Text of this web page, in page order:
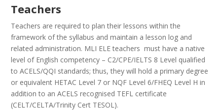
Teachers
Teachers are required to plan their lessons within the
framework of the syllabus and maintain a lesson log and
related administration. MLI ELE teachers must have a native
level of English competency – C2/CPE/IELTS 8 Level qualified
to ACELS/QQI standards; thus, they will hold a primary degree
or equivalent HETAC Level 7 or NQF Level 6/FHEQ Level H in
addition to an ACELS recognised TEFL certificate
(CELT/CELTA/Trinity Cert TESOL).